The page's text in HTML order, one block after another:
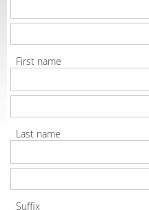
First name
Last name
Suffix